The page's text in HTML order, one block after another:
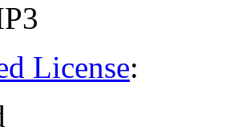
License: